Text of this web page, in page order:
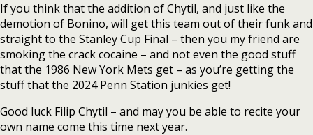
If you think that the addition of Chytil, and just like the
demotion of Bonino, will get this team out of their funk and
straight to the Stanley Cup Final – then you my friend are
smoking the crack cocaine – and not even the good stuff
that the 1986 New York Mets get – as you’re getting the
stuff that the 2024 Penn Station junkies get!
Good luck Filip Chytil – and may you be able to recite your
own name come this time next year.